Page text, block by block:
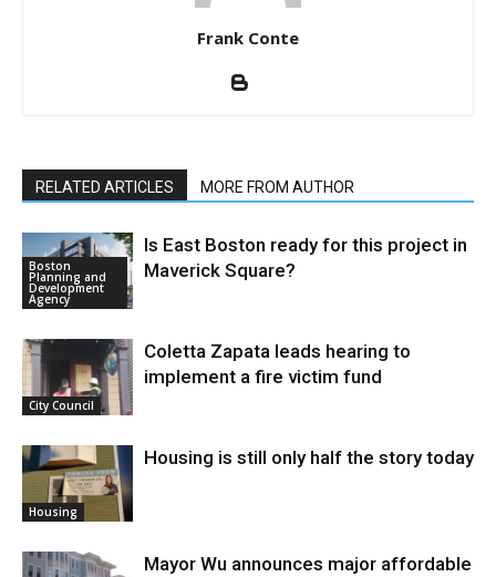
Frank Conte
RELATED ARTICLES MORE FROM AUTHOR
Boston
Planning and
Development
Agency
Is East Boston ready for this project in
Maverick Square?
City Council
Coletta Zapata leads hearing to
implement a fire victim fund
Housing
Housing is still only half the story today
Mayor Wu announces major affordable